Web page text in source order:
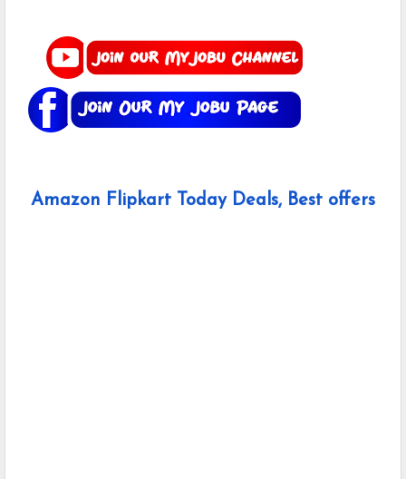
Amazon Flipkart Today Deals, Best offers